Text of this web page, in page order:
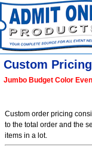
Custom Pricing
Jumbo Budget Color
Custom order pricing
to the total order and the
items in a lot.